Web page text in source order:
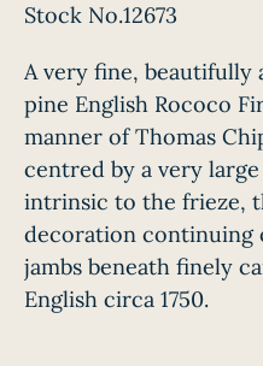
Stock No.12673
A very fine, beautifully
pine English Rococo
manner of Thomas
centred by a very
intrinsic to the frieze,
decoration continuing
jambs beneath finely
English circa 1750.